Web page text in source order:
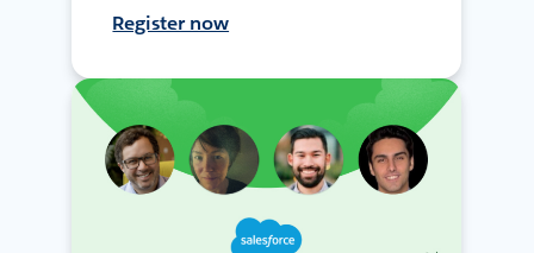
Register now